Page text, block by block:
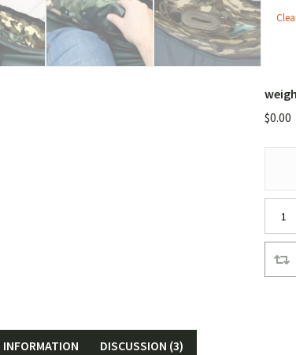
$0.00
Bridge
DISCUSSION (3)